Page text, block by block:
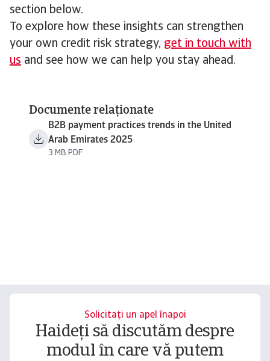
section below.
To explore how these insights can strengthen
your own credit risk strategy, get in touch with
us and see how we can help you stay ahead.
Documente relaționate
B2B payment practices trends in the United
Arab Emirates 2025
3 MB PDF
Solicitați un apel înapoi
Haideți să discutăm despre
modul în care vă putem